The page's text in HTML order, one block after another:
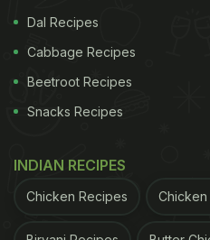
Ethiopian sidamo arabica
bodied flavour without
and, as it cools, the
Ethiopian coffees are
Score: 7/10
Dal Recipes
Cabbage Recipes
Beetroot Recipes
Snacks Recipes
INDIAN RECIPES
Chicken Recipes